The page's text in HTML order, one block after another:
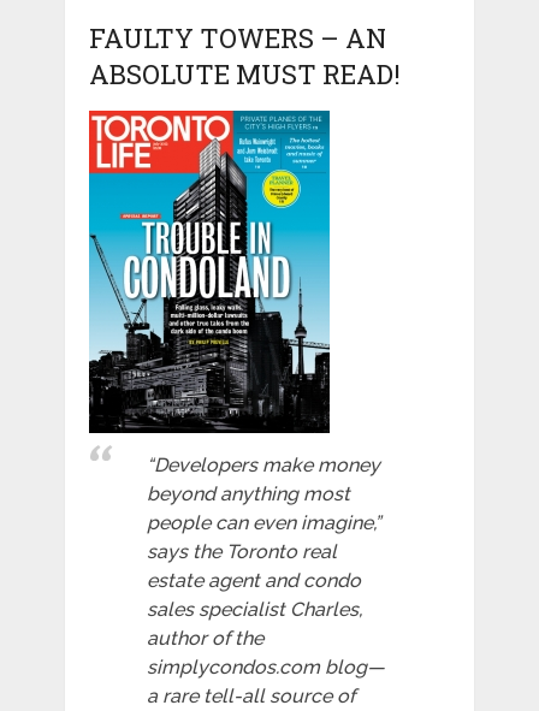
FAULTY TOWERS – AN
ABSOLUTE MUST READ!
“Developers make money
beyond anything most
people can even imagine,”
says the Toronto real
estate agent and condo
sales specialist Charles,
author of the
simplycondos.com blog—
a rare tell-all source of